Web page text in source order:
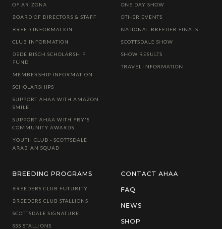
OF ARIZONA
BOARD OF DIRECTORS & STAFF
BREED INFORMATION
CLUB INFORMATION
DEDE BISCH SCHOLARSHIP
FUND
MEMBERSHIP INFORMATION
SCHOLARSHIPS
SUPPORT AHAA WITH AMAZON
SMILE
SUPPORT AHAA WITH FRY'S
COMMUNITY AWARDS
YOUTH CLUB - SCOTTSDALE
ARABIAN SQUAD
ONE DAY SHOW
OTHER EVENTS
NATIONAL BREEDER FINALS
SCOTTSDALE SHOW
SHOW RESULTS
TRAVEL INFORMATION
BREEDING PROGRAMS
BREEDERS CLUB FUTURITY
BREEDERS CLUB STALLIONS
SCOTTSDALE SIGNATURE
SSS STALLIONS
CONTACT AHAA
FAQ
NEWS
SHOP